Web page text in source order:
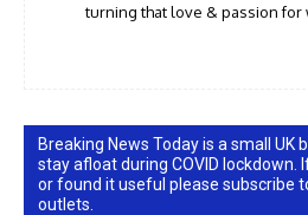
turning that love & passion for
Breaking News Today is a small UK
stay afloat during COVID lockdown.
or found it useful please subscribe
outlets.